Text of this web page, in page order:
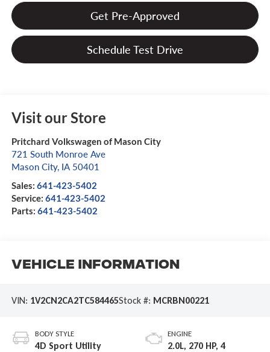
Get Pre-Approved
Schedule Test Drive
Visit our Store
Pritchard Volkswagen of Mason City
721 South Monroe Ave
Mason City, IA 50401
Sales: 641-423-5402
Service: 641-423-5402
Parts: 641-423-5402
Vehicle Information
VIN: 1V2CN2CA2TC584465Stock #: MCRBN00221
BODY STYLE
4D Sport Utility
ENGINE
2.0L, 270 HP, 4